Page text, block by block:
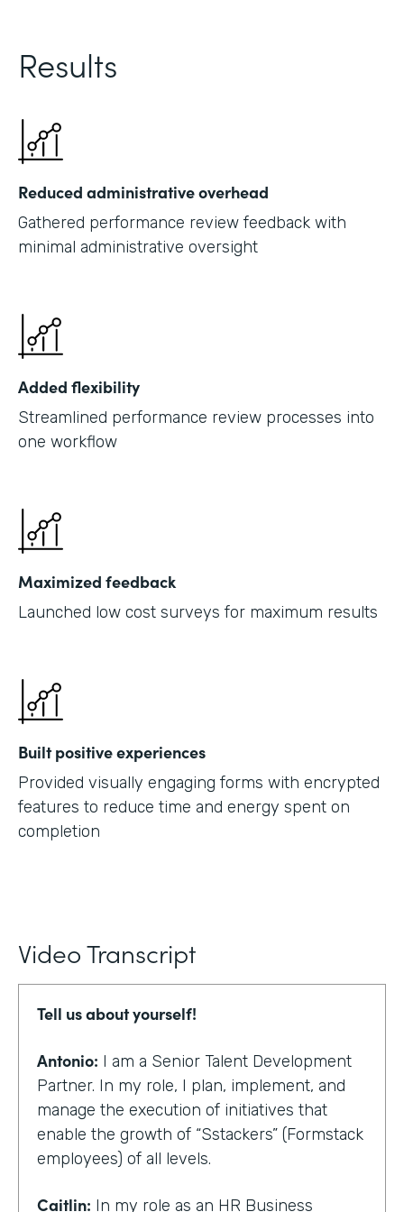
Results
Reduced administrative overhead
Gathered performance review feedback with
minimal administrative oversight
Added flexibility
Streamlined performance review processes into
one workflow
Maximized feedback
Launched low cost surveys for maximum results
Built positive experiences
Provided visually engaging forms with encrypted
features to reduce time and energy spent on
completion
Video Transcript
Tell us about yourself!
Antonio: I am a Senior Talent Development
Partner. In my role, I plan, implement, and
manage the execution of initiatives that
enable the growth of “Sstackers” (Formstack
employees) of all levels.
Caitlin: In my role as an HR Business